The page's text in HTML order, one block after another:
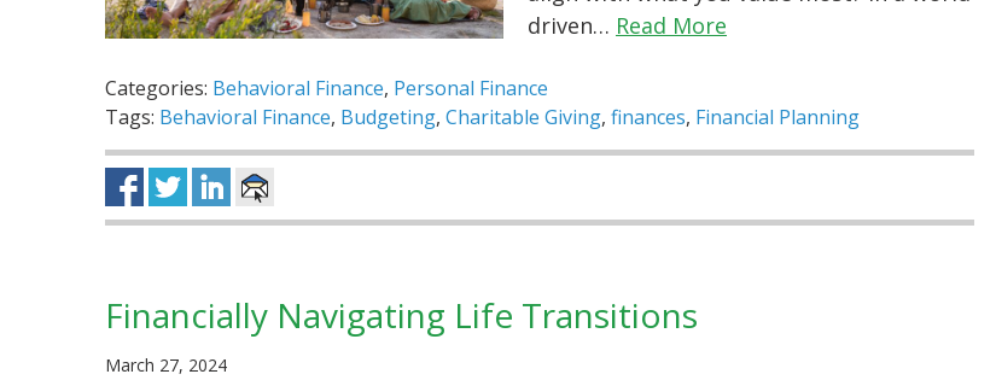
driven… Read More
Categories: Behavioral Finance, Personal Finance
Tags: Behavioral Finance, Budgeting, Charitable Giving, finances, Financial Planning
Financially Navigating Life Transitions
March 27, 2024